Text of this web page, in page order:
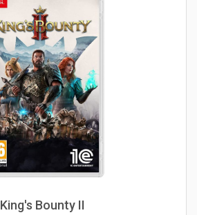
King's Bounty II